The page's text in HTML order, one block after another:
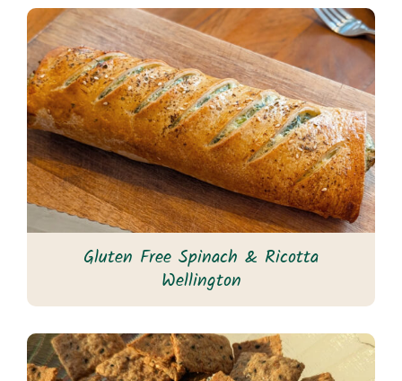
Gluten Free Spinach & Ricotta
Wellington